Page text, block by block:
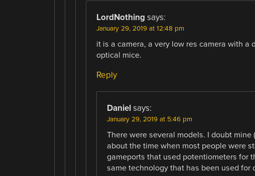
LordNothing says:
January 29, 2019 at 12:48 pm
it is a camera, a very low res camera with a
optical mice.
Reply
Daniel says:
January 29, 2019 at 5:46 pm
There were several models. I doubt mine
about the time when most people were
gameports that used potentiometers for
same technology that has been used for